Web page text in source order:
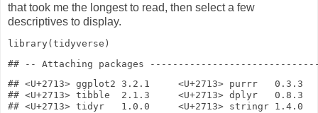
that took me the longest to read, then select a few
descriptives to display.
library(tidyverse)
## <U+2713> ggplot2 3.2.1     <U+2713> purrr   0.3.3
## <U+2713> tibble  2.1.3     <U+2713> dplyr   0.8.3
## <U+2713> tidyr   1.0.0     <U+2713> stringr 1.4.0